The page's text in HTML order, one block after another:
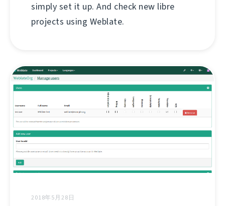
simply set it up. And check new libre
projects using Weblate.
2018年5月28日